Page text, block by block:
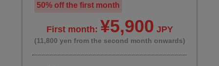
50% off the first month
First month: ¥5,900 JPY
(11,800 yen from the second month onwards)